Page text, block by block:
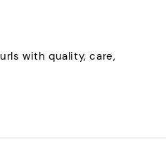
with quality, care,